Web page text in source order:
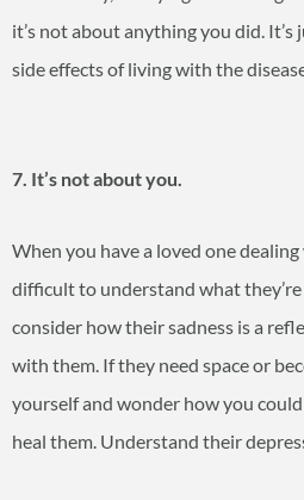
it’s not about anything you did.
side effects of living with the
7. It’s not about you.
When you have a loved one
difficult to understand what
consider how their sadness is a
with them. If they need space or
yourself and wonder how you
heal them. Understand their